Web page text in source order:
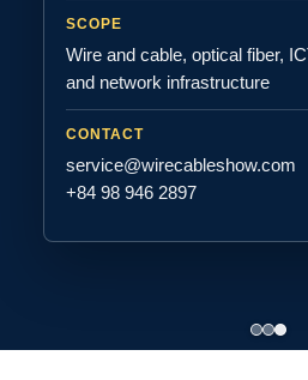
SCOPE
Wire and cable, optical fiber,
and network infrastructure
CONTACT
service@wirecableshow.com
+84 98 946 2897